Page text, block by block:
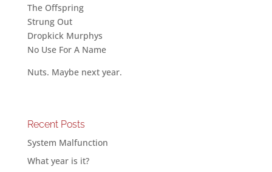
The Offspring
Strung Out
Dropkick Murphys
No Use For A Name
Nuts. Maybe next year.
Recent Posts
System Malfunction
What year is it?